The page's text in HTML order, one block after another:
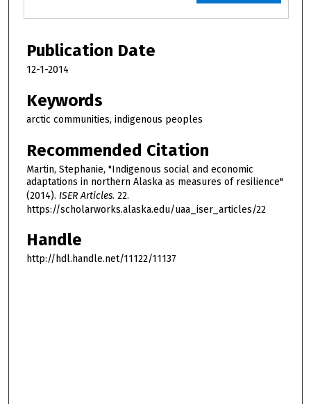
Publication Date
12-1-2014
Keywords
arctic communities, indigenous peoples
Recommended Citation
Martin, Stephanie, "Indigenous social and economic
adaptations in northern Alaska as measures of resilience"
(2014). ISER Articles. 22.
https://scholarworks.alaska.edu/uaa_iser_articles/22
Handle
http://hdl.handle.net/11122/11137